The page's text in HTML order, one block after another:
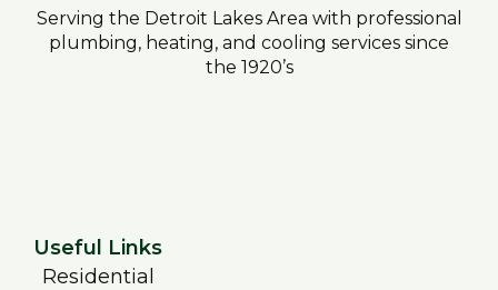
Serving the Detroit Lakes Area with professional
plumbing, heating, and cooling services since
the 1920’s
Useful Links
Residential